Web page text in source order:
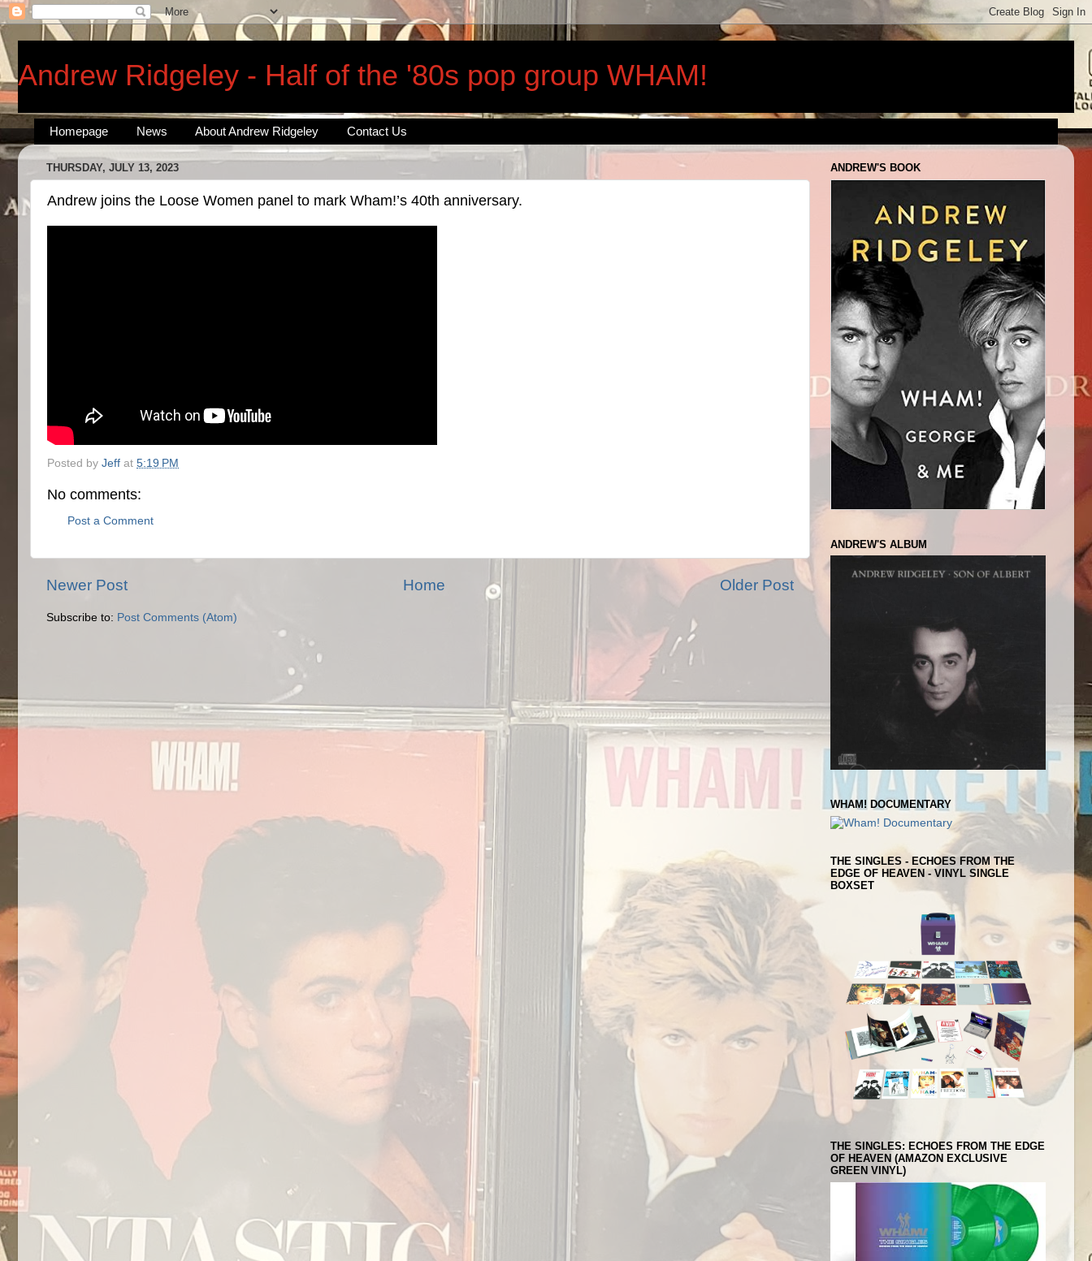
Andrew Ridgeley - Half of the '80s pop group WHAM!
Homepage News About Andrew Ridgeley Contact Us
THURSDAY, JULY 13, 2023
Andrew joins the Loose Women panel to mark Wham!’s 40th anniversary.
Posted by Jeff at 5:19 PM
No comments:
Post a Comment
Newer Post Older Post
Home
Subscribe to: Post Comments (Atom)
ANDREW'S BOOK
ANDREW'S ALBUM
WHAM! DOCUMENTARY
THE SINGLES - ECHOES FROM THE
EDGE OF HEAVEN - VINYL SINGLE
BOXSET
THE SINGLES: ECHOES FROM THE EDGE
OF HEAVEN (AMAZON EXCLUSIVE
GREEN VINYL)